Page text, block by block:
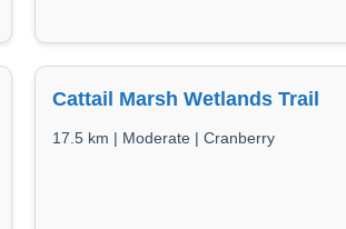
Cattail Marsh Wetlands Trail
17.5 km | Moderate | Cranberry